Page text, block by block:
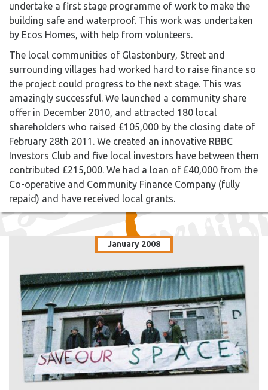
undertake a first stage programme of work to make the
building safe and waterproof. This work was undertaken
by Ecos Homes, with help from volunteers.
The local communities of Glastonbury, Street and
surrounding villages had worked hard to raise finance so
the project could progress to the next stage. This was
amazingly successful. We launched a community share
offer in December 2010, and attracted 180 local
shareholders who raised £105,000 by the closing date of
February 28th 2011. We created an innovative RBBC
Investors Club and five local investors have between them
contributed £215,000. We had a loan of £40,000 from the
Co-operative and Community Finance Company (fully
repaid) and have received local grants.
January 2008